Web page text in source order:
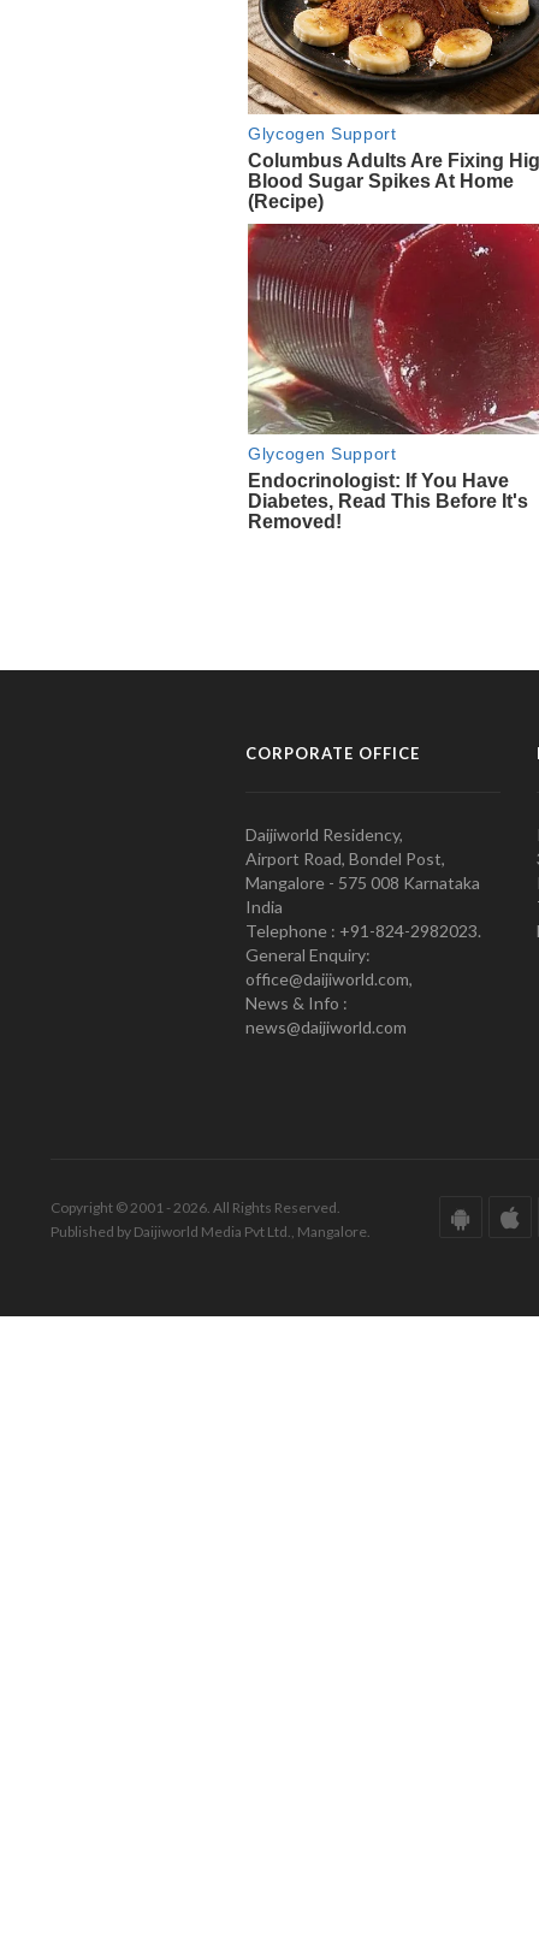
CORPORATE OFFICE
Daijiworld Residency,
Airport Road, Bondel Post,
Mangalore - 575 008 Karnataka
India
Telephone : +91-824-2982023.
General Enquiry:
office@daijiworld.com,
News & Info :
news@daijiworld.com
Copyright © 2001 - 2026. All Rights Reserved.
Published by Daijiworld Media Pvt Ltd., Mangalore.